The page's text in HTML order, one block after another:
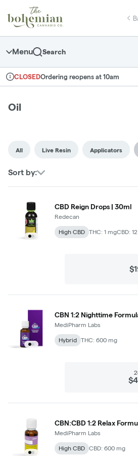
Navigation
return to dispensary home page
Menu Search
Dispensary Info
CLOSEDOrdering reopens at 10am
Oil
All Live Resin Applicators
Sort by:
CBD Reign Drops | 30ml
Redecan
High CBD THC: 1 mgCBD:
CBN 1:2 Nighttime
MediPharm Labs
Hybrid THC: 600 mg
CBN:CBD 1:2 Relax
MediPharm Labs
High CBD CBD: 600 mg